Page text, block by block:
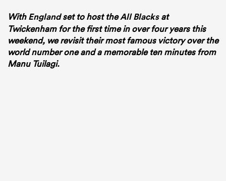
WithEnglandset to host theAll Blacksat
Twickenham for the first time in over four years this
weekend, we revisit their most famous victory over the
world number one and a memorable ten minutes from
Manu Tuilagi.